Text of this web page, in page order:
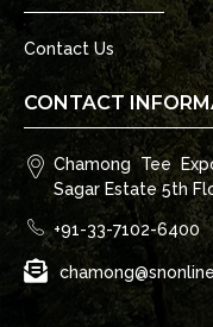
Contact Us
CONTACT
Chamong Tee
Sagar Estate 5th
+91-33-7102-6400